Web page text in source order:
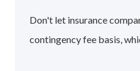
Don't let insurance
contingency fee basis,